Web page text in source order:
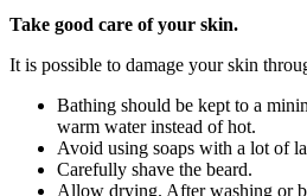
Take good care of your skin.
It is possible to damage your skin
Bathing should be kept to a
warm water instead of hot.
Avoid using soaps with a lot of
Carefully shave the beard.
Allow drying. After washing or